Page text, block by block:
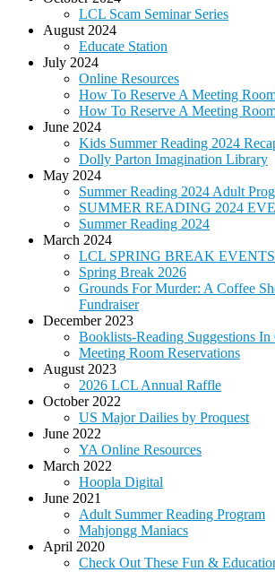
LCL Scam Seminar Series
August 2024
Educate Station
July 2024
Online Resources
How To Reserve A Meeting
How To Reserve A Meeting
June 2024
Kids Summer Reading 2024
Dolly Parton Imagination Library
May 2024
Summer Reading 2024 Adult
SUMMER READING 2024
Summer Reading 2024
March 2024
LCL SPRING BREAK
Spring Break 2026
Grounds For Murder: A Coffee
Fundraiser
December 2023
Booklists-Reading Suggestions In
Meeting Room Reservations
August 2023
2026 LCL Annual Raffle
October 2022
US Major Dailies by Proquest
June 2022
YA Online Resources
March 2022
Hoopla Digital
June 2021
Adult Summer Reading Program
Mahjongg Maniacs
April 2020
Check Out These Fun &